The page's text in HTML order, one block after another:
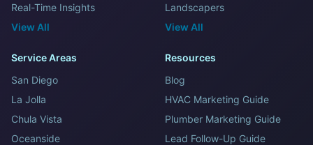
Real-Time Insights
View All
Landscapers
View All
Service Areas
San Diego
La Jolla
Chula Vista
Oceanside
Resources
Blog
HVAC Marketing Guide
Plumber Marketing Guide
Lead Follow-Up Guide